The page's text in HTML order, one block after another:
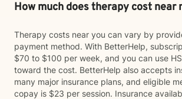
How much does therapy cost near
Therapy costs near you can vary by
payment method. With BetterHelp,
$70 to $100 per week, and you can use
toward the cost. BetterHelp also accepts
many major insurance plans, and eligible
copay is $23 per session. Insurance